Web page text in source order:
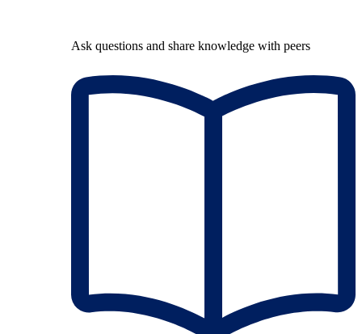
Ask questions and share knowledge with peers